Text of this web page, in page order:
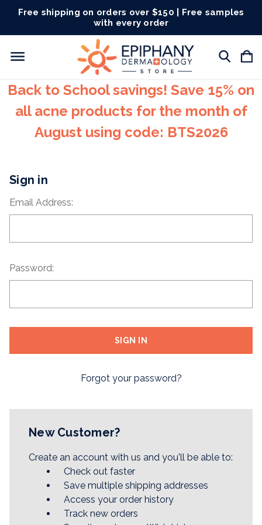
Free shipping on orders over $150 | Free samples
with every order
Back to School savings! Save 15% on
all acne products for the month of
August using code: BTS2026
Sign in
Email Address:
Password:
Forgot your password?
New Customer?
Create an account with us and you'll be able to:
Check out faster
Save multiple shipping addresses
Access your order history
Track new orders